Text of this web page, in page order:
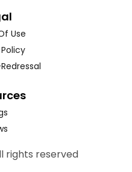
Use
rights reserved